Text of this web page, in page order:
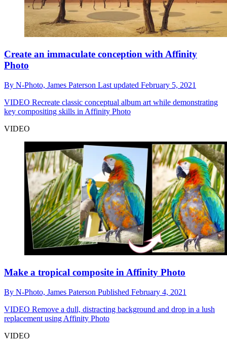
Create an immaculate conception with Affinity
Photo
By N-Photo, James Paterson Last updated February 5, 2021
VIDEO Recreate classic conceptual album art while demonstrating
key compositing skills in Affinity Photo
VIDEO
Make a tropical composite in Affinity Photo
By N-Photo, James Paterson Published February 4, 2021
VIDEO Remove a dull, distracting background and drop in a lush
replacement using Affinity Photo
VIDEO